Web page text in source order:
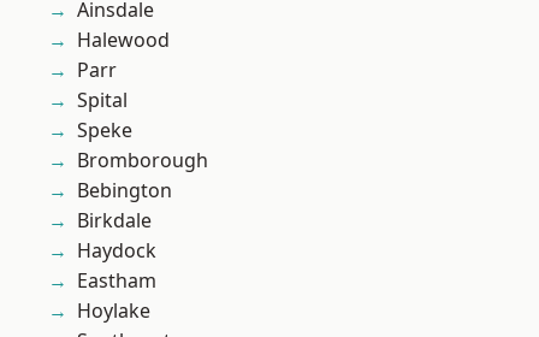
Ainsdale
Halewood
Parr
Spital
Speke
Bromborough
Bebington
Birkdale
Haydock
Eastham
Hoylake